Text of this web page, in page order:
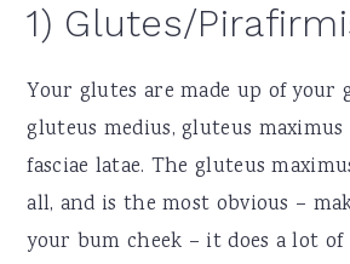
1) Glutes/
Your glutes are made up of your
gluteus medius, gluteus
fasciae latae. The gluteus
all, and is the most obvious –
your bum cheek – it does a lot